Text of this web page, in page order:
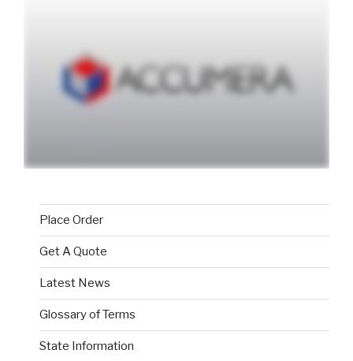
Place Order
Get A Quote
Latest News
Glossary of Terms
State Information